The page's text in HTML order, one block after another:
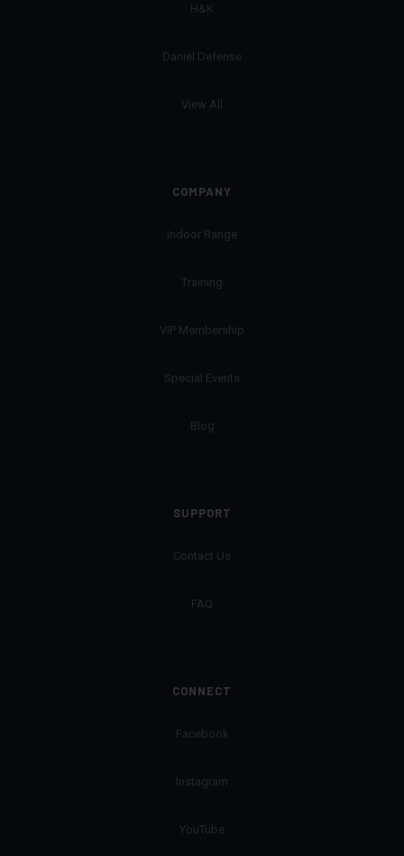
H&K
Daniel Defense
View All
COMPANY
Indoor Range
Training
VIP Membership
Special Events
Blog
SUPPORT
Contact Us
FAQ
CONNECT
Facebook
Instagram
YouTube